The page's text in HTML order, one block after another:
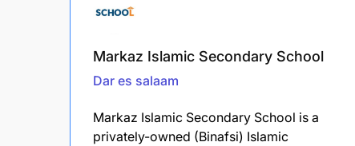
Markaz Islamic Secondary School
Dar es salaam
Markaz Islamic Secondary School is a
privately-owned (Binafsi) Islamic